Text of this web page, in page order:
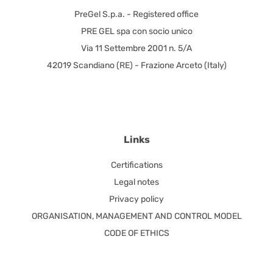
PreGel S.p.a. - Registered office
PRE GEL spa con socio unico
Via 11 Settembre 2001 n. 5/A
42019 Scandiano (RE) - Frazione Arceto (Italy)
Links
Certifications
Legal notes
Privacy policy
ORGANISATION, MANAGEMENT AND CONTROL MODEL
CODE OF ETHICS